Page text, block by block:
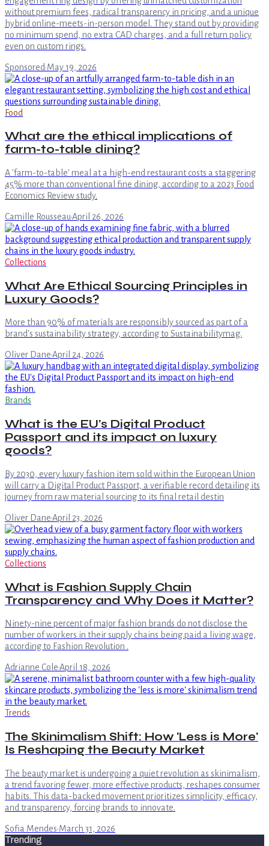
without premium fees, radical transparency in pricing, and a unique
hybrid online-meets-in-person model. They stand out by providing
no minimum spend, no extra CAD charges, and a full return policy
even on custom rings.
Sponsored·May 19, 2026
Food
What are the ethical implications of
farm-to-table dining?
A 'farm-to-table' meal at a high-end restaurant costs a staggering
45% more than conventional fine dining, according to a 2023 Food
Economics Review study.
Camille Rousseau·April 26, 2026
Collections
What Are Ethical Sourcing Principles in
Luxury Goods?
More than 90% of materials are responsibly sourced as part of a
brand's sustainability strategy, according to Sustainabilitymag.
Oliver Dane·April 24, 2026
Brands
What is the EU's Digital Product
Passport and its impact on luxury
goods?
By 2030, every luxury fashion item sold within the European Union
will carry a Digital Product Passport, a verifiable record detailing its
journey from raw material sourcing to its final retail destin
Oliver Dane·April 23, 2026
Collections
What is Fashion Supply Chain
Transparency and Why Does it Matter?
Ninety-nine percent of major fashion brands do not disclose the
number of workers in their supply chains being paid a living wage,
according to Fashion Revolution .
Adrianne Cole·April 18, 2026
Trends
The Skinimalism Shift: How 'Less is More'
Is Reshaping the Beauty Market
The beauty market is undergoing a quiet revolution as skinimalism,
a trend favoring fewer, more effective products, reshapes consumer
habits. This data-backed movement prioritizes simplicity, efficacy,
and transparency, forcing brands to innovate.
Sofia Mendes·March 31, 2026
Trending